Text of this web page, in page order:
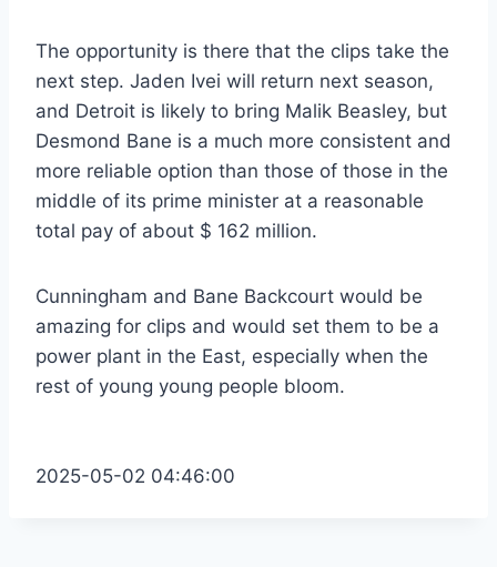
The opportunity is there that the clips take the
next step. Jaden Ivei will return next season,
and Detroit is likely to bring Malik Beasley, but
Desmond Bane is a much more consistent and
more reliable option than those of those in the
middle of its prime minister at a reasonable
total pay of about $ 162 million.
Cunningham and Bane Backcourt would be
amazing for clips and would set them to be a
power plant in the East, especially when the
rest of young young people bloom.
2025-05-02 04:46:00